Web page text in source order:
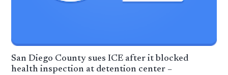
San Diego County sues ICE after it blocked
health inspection at detention center –